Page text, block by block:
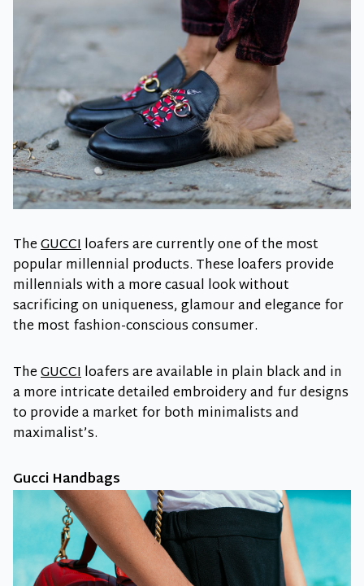
TheGUCCIloafers are currently one of the most
popular millennial products. These loafers provide
millennials with a more casual look without
sacrificing on uniqueness, glamour and elegance for
the most fashion-conscious consumer.
TheGUCCIloafers are available in plain black and in
a more intricate detailed embroidery and fur designs
to provide a market for both minimalists and
maximalist’s.
Gucci Handbags